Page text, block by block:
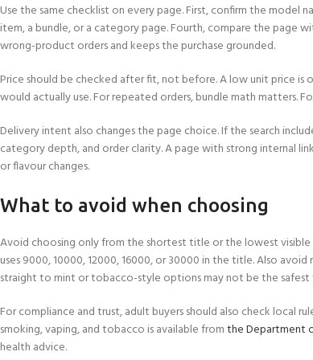
Use the same checklist on every page. First, confirm the model
item, a bundle, or a category page. Fourth, compare the page
wrong-product orders and keeps the purchase grounded.
Price should be checked after fit, not before. A low unit price
would actually use. For repeated orders, bundle math matters.
Delivery intent also changes the page choice. If the search
category depth, and order clarity. A page with strong internal
or flavour changes.
What to avoid when choosing
Avoid choosing only from the shortest title or the lowest visible
uses 9000, 10000, 12000, 16000, or 30000 in the title. Also
straight to mint or tobacco-style options may not be the safest
For compliance and trust, adult buyers should also check local
smoking, vaping, and tobacco is available fromthe Department
health advice.